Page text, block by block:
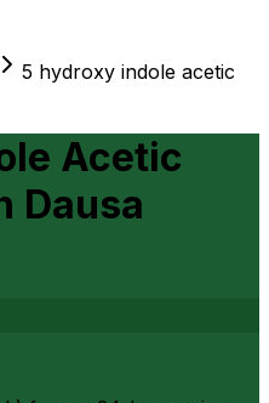
5 hydroxy indole acetic
Acetic
Dausa